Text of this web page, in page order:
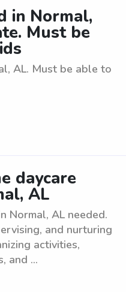
in Normal,
Must be
AL. Must be able to
daycare
AL
Normal, AL needed.
and nurturing
activities,
and ...